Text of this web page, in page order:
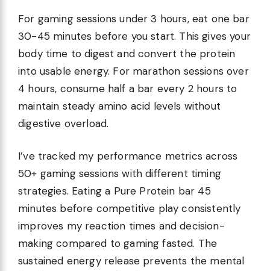
For gaming sessions under 3 hours, eat one bar
30-45 minutes before you start. This gives your
body time to digest and convert the protein
into usable energy. For marathon sessions over
4 hours, consume half a bar every 2 hours to
maintain steady amino acid levels without
digestive overload.
I’ve tracked my performance metrics across
50+ gaming sessions with different timing
strategies. Eating a Pure Protein bar 45
minutes before competitive play consistently
improves my reaction times and decision-
making compared to gaming fasted. The
sustained energy release prevents the mental